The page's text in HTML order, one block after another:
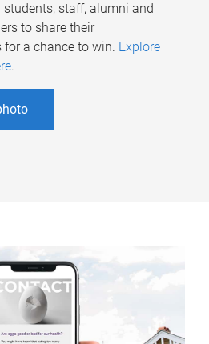
staff, alumni and
to share their
a chance to win. Explore
.